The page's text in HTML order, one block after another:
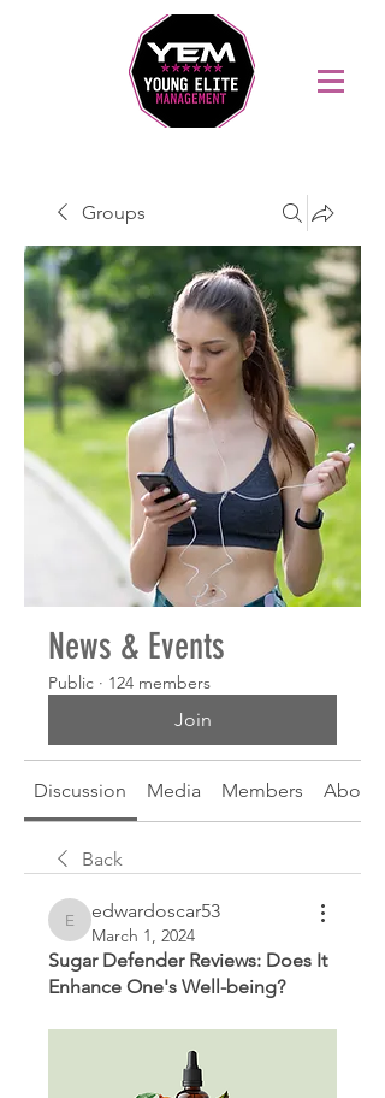
Groups
News & Events
Public · 124 members
Join
Discussion Media Members About
Back
edwardoscar53
edwardoscar53
March 1, 2024
Sugar Defender Reviews: Does It
Enhance One's Well-being?